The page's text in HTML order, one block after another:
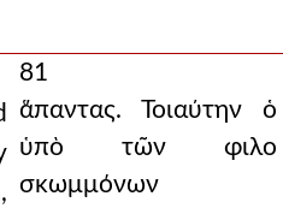
81
ἅπαντας. Τοιαύτην ὁ
ὑπὸ τῶν φιλο
σκωμμόνων